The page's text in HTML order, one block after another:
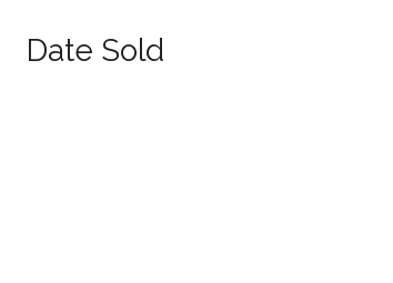
Date Sold